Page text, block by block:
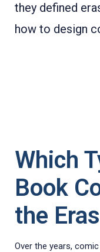
they defined
how to design
Which
Book
the
Over the years,